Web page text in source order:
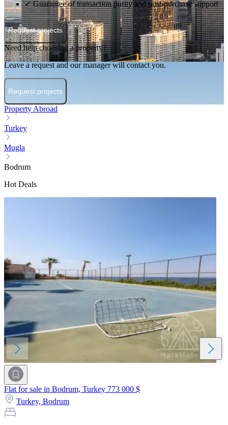
✓ Guarantee of transaction purity and post-purchase support
Request projects
Need help choosing a property?
Leave a request and our manager will contact you.
Request projects
Property Abroad
Turkey
Mugla
Bodrum
Hot Deals
Flat for sale in Bodrum, Turkey 773 000 $
Turkey, Bodrum